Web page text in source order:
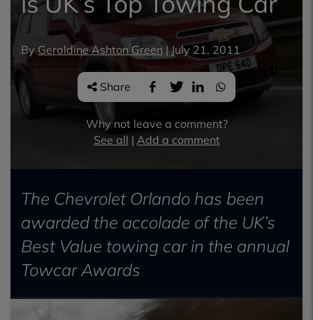
By Geraldine Ashton Green |July 21, 2011
Share
Why not leave a comment?
See all | Add a comment
The Chevrolet Orlando has been
awarded the accolade of the UK’s
Best Value towing car in the annual
Towcar Awards